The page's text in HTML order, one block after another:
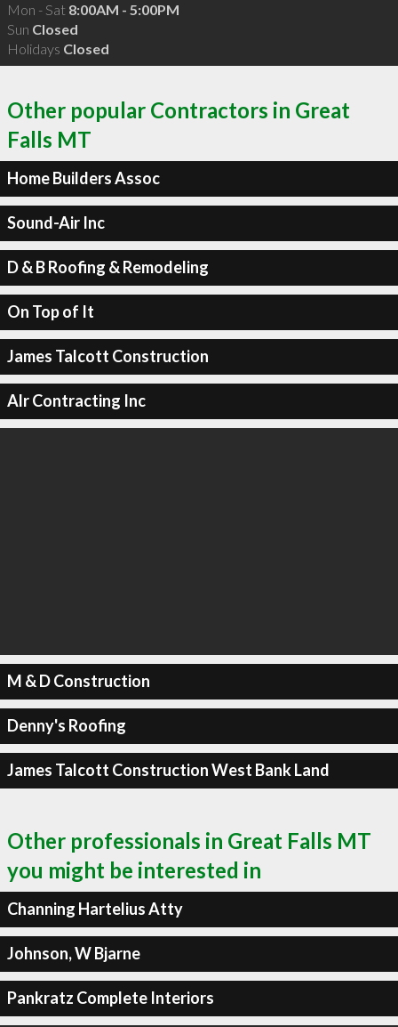
Mon - Sat 8:00AM - 5:00PM
Sun Closed
Holidays Closed
Other popular Contractors in Great
Falls MT
Home Builders Assoc
Sound-Air Inc
D & B Roofing & Remodeling
On Top of It
James Talcott Construction
Alr Contracting Inc
M & D Construction
Denny's Roofing
James Talcott Construction West Bank Land
Other professionals in Great Falls MT
you might be interested in
Channing Hartelius Atty
Johnson, W Bjarne
Pankratz Complete Interiors